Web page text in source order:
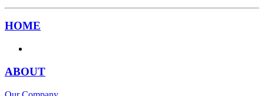
HOME
ABOUT